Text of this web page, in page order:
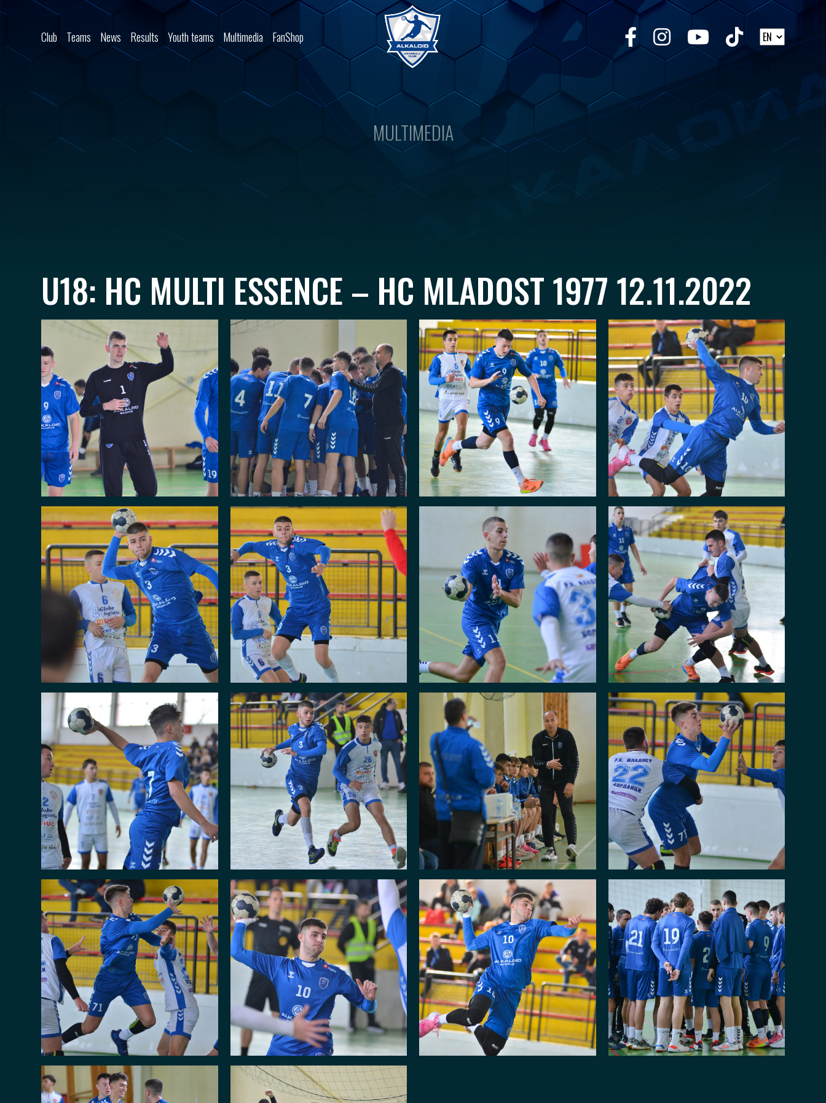
Skip to content
Club Teams News Results Youth teams Multimedia FanShop
MULTIMEDIA
U18: HC MULTI ESSENCE – HC MLADOST 1977 12.11.2022